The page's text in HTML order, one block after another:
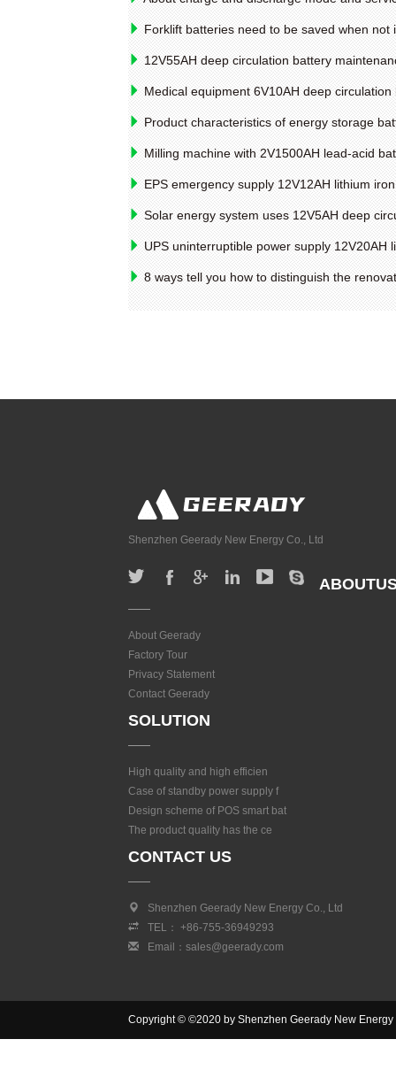
Forklift batteries need to be saved when not
12V55AH deep circulation battery
Medical equipment 6V10AH deep
Product characteristics of energy storage
Milling machine with 2V1500AH lead-acid
EPS emergency supply 12V12AH lithium
Solar energy system uses 12V5AH deep
UPS uninterruptible power supply 12V20AH
8 ways tell you how to distinguish the
Shenzhen Geerady New Energy Co., Ltd
About Geerady
Factory Tour
Privacy Statement
Contact Geerady
SOLUTION
High quality and high efficien
Case of standby power supply f
Design scheme of POS smart bat
The product quality has the ce
CONTACT US
Shenzhen Geerady New Energy Co., Ltd
TEL： +86-755-36949293
Email：sales@geerady.com
Copyright © ©2020 by Shenzhen Geerady New Energy